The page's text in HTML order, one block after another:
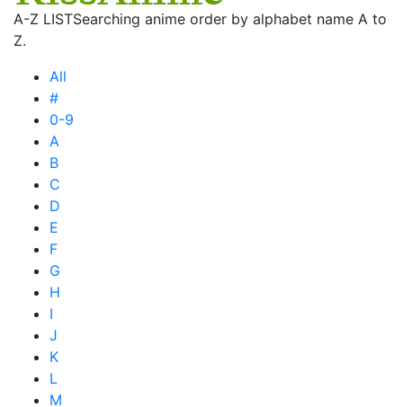
A-Z LISTSearching anime order by alphabet name A to
Z.
All
#
0-9
A
B
C
D
E
F
G
H
I
J
K
L
M